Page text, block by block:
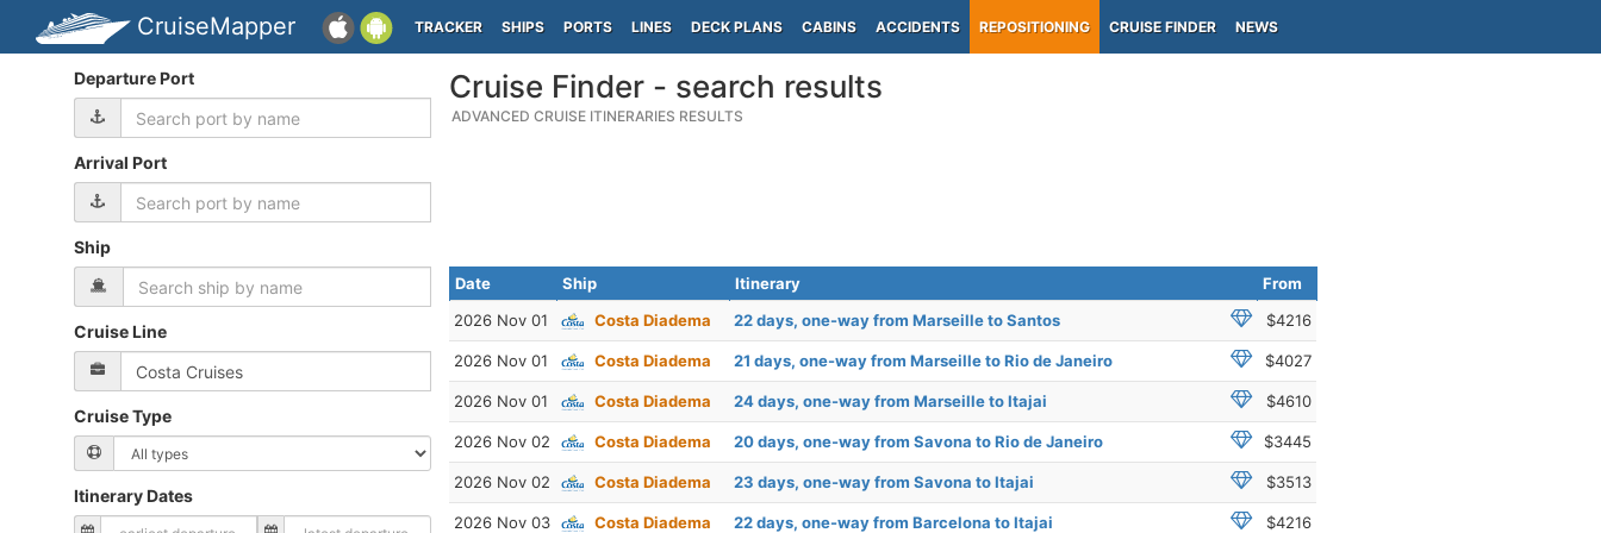
CruiseMapper TRACKER SHIPS PORTS LINES DECK PLANS CABINS ACCIDENTS REPOSITIONING CRUISE FINDER NEWS
Cruise Finder - search results
ADVANCED CRUISE ITINERARIES RESULTS
Date Ship Itinerary
From
2026 Nov 01
Costa Diadema 22 days, one-way from Marseille to Santos $4216
2026 Nov 01 Costa Diadema 21 days, one-way from Marseille to Rio de Janeiro $4027
2026 Nov 01 Costa Diadema 24 days, one-way from Marseille to Itajai $4610
2026 Nov 02 Costa Diadema 20 days, one-way from Savona to Rio de Janeiro $3445
2026 Nov 02 Costa Diadema 23 days, one-way from Savona to Itajai $3513
2026 Nov 03 Costa Diadema 22 days, one-way from Barcelona to Itajai $4216
Departure Port
Arrival Port
Ship
Cruise Line
Cruise Type
Itinerary Dates